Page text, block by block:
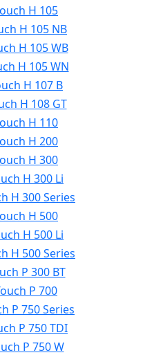
H 105
H 105 NB
H 105 WB
H 105 WN
H 107 B
H 108 GT
H 110
H 200
H 300
H 300 Li
H 300 Series
H 500
H 500 Li
H 500 Series
P 300 BT
P 700
P 750 Series
P 750 TDI
P 750 W